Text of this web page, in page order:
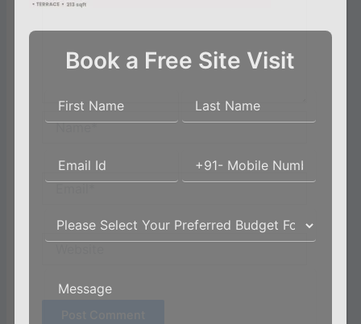
Name*
Email*
Website
Book a Free Site Visit